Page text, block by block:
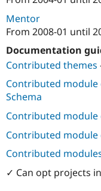
Mentor
From 2008-01 until
Documentation
Contributed themes
Contributed
Schema
Contributed
Contributed
Contributed
✓ Can opt projects